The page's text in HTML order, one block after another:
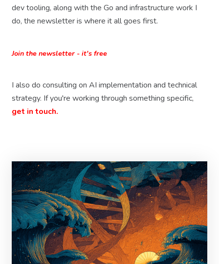
dev tooling, along with the Go and infrastructure work I
do, the newsletter is where it all goes first.
Join the newsletter - it's free
I also do consulting on AI implementation and technical
strategy. If you're working through something specific,
get in touch.